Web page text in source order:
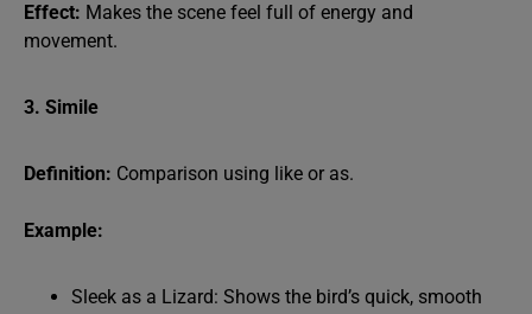
Effect: Makes the scene feel full of energy and
movement.
3. Simile
Definition: Comparison using like or as.
Example:
Sleek as a Lizard: Shows the bird’s quick, smooth